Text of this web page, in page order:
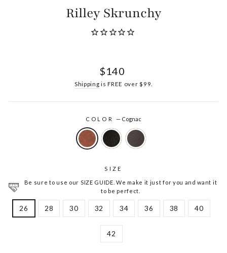
Rilley Skrunchy
Regular
$140
Shipping is FREE over $99.
COLOR— Cognac
SIZE
Be sure to use our SIZE GUIDE. We make it just for you and want it
to be perfect.
26 28 30 32 34 36 38 40
42